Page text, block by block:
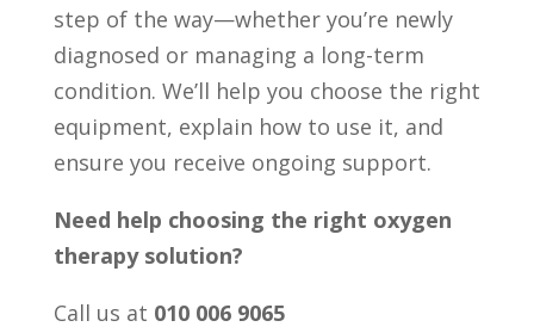
step of the way—whether you’re newly
diagnosed or managing a long-term
condition. We’ll help you choose the right
equipment, explain how to use it, and
ensure you receive ongoing support.
Need help choosing the right oxygen
therapy solution?
Call us at 010 006 9065